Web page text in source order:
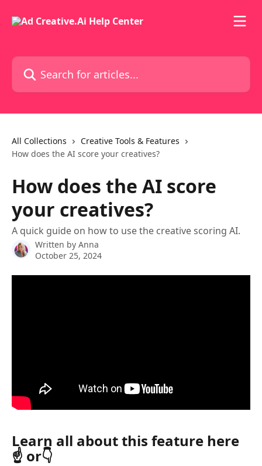
Search for articles...
All Collections
Creative Tools & Features
How does the AI score your creatives?
How does the AI score
your creatives?
A quick guide on how to use the creative scoring AI.
Written by Anna
October 25, 2024
Learn all about this feature here
☝️ or👇